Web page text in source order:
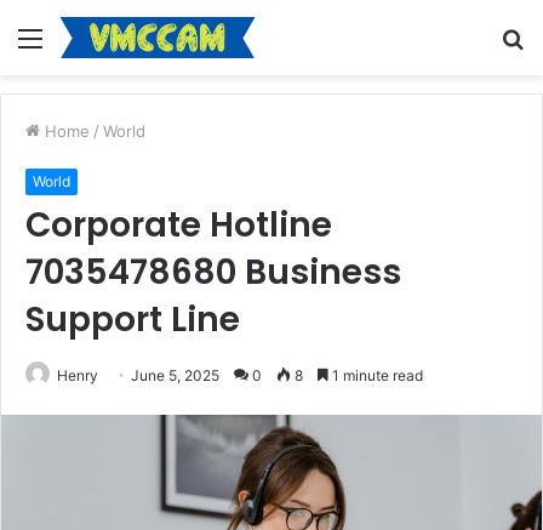
Menu
Home / World
World
Corporate Hotline
7035478680 Business
Support Line
Henry June 5, 2025 0 8 1 minute read